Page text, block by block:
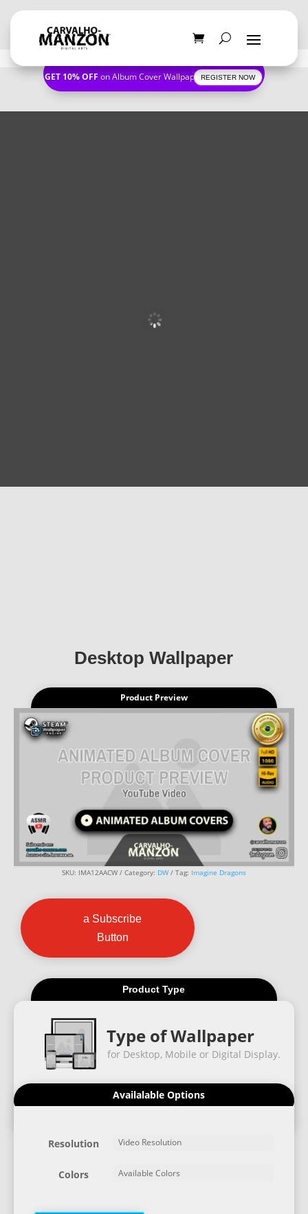
GET 10% OFF on Album Cover WallpapersREGISTER NOW
Desktop Wallpaper
Product Preview
SKU: IMA12AACW Category: DW Tag: Imagine Dragons
a Subscribe
Button
Product Type
Type of Wallpaper
for Desktop, Mobile or Digital Display.
Availalable Options
Resolution
Colors